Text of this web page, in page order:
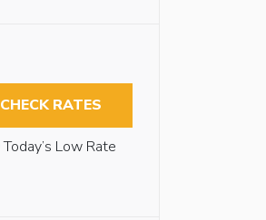
CHECK RATES
Today’s Low Rate